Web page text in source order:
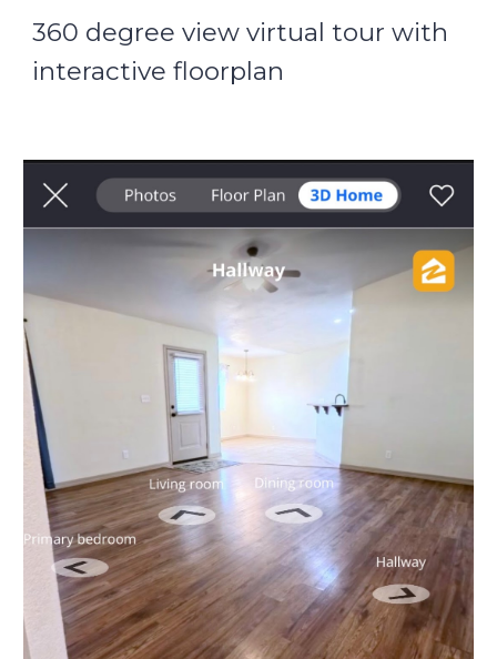
360 degree view virtual tour with
interactive floorplan